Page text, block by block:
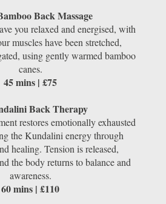
Back Massage
you relaxed and energised, with
muscles have been stretched,
using gently warmed bamboo
canes.
45 mins | £75
Back Therapy
restores emotionally exhausted
the Kundalini energy through
healing. Tension is released,
the body returns to balance and
awareness.
60 mins | £110